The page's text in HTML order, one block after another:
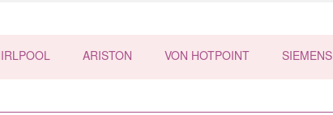
ARISTON VON HOTPOINT SIEMENS